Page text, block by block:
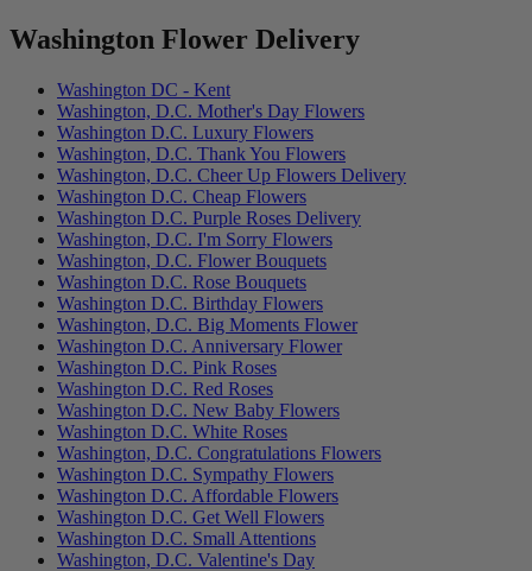
Washington Flower Delivery
Washington DC - Kent
Washington, D.C. Mother's Day Flowers
Washington D.C. Luxury Flowers
Washington, D.C. Thank You Flowers
Washington, D.C. Cheer Up Flowers Delivery
Washington D.C. Cheap Flowers
Washington D.C. Purple Roses Delivery
Washington, D.C. I'm Sorry Flowers
Washington, D.C. Flower Bouquets
Washington D.C. Rose Bouquets
Washington D.C. Birthday Flowers
Washington, D.C. Big Moments Flower
Washington D.C. Anniversary Flower
Washington D.C. Pink Roses
Washington D.C. Red Roses
Washington D.C. New Baby Flowers
Washington D.C. White Roses
Washington, D.C. Congratulations Flowers
Washington D.C. Sympathy Flowers
Washington D.C. Affordable Flowers
Washington D.C. Get Well Flowers
Washington D.C. Small Attentions
Washington, D.C. Valentine's Day